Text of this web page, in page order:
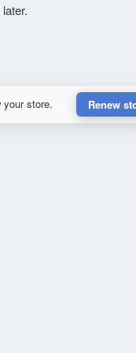
your store. Renew